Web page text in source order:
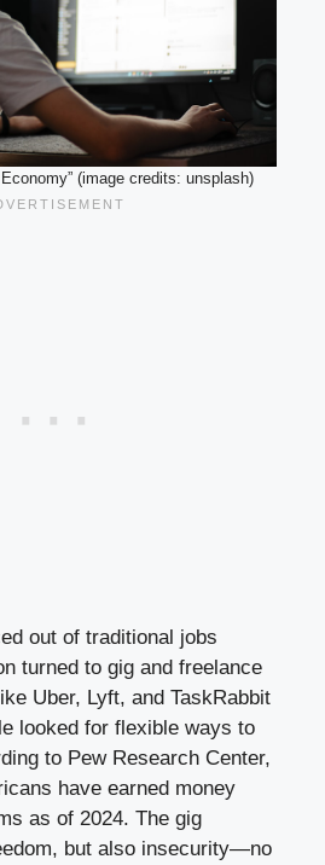
(image credits: unsplash)
out of traditional jobs
turned to gig and freelance
Uber, Lyft, and TaskRabbit
looked for flexible ways to
to Pew Research Center,
have earned money
as of 2024. The gig
but also insecurity—no